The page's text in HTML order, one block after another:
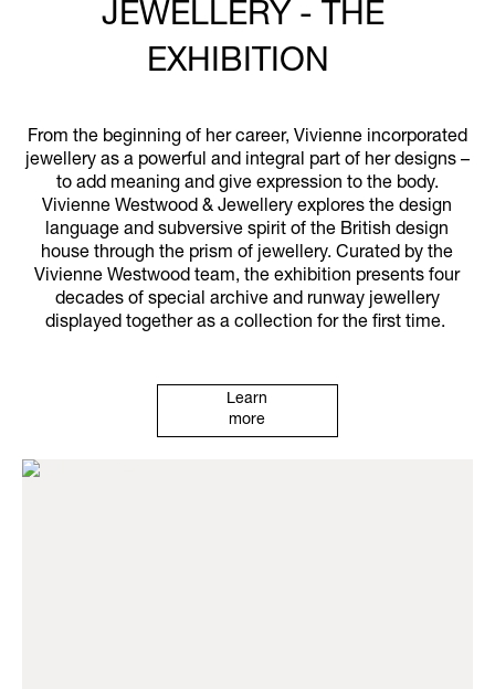
JEWELLERY - THE
EXHIBITION
From the beginning of her career, Vivienne incorporated
jewellery as a powerful and integral part of her designs –
to add meaning and give expression to the body.
Vivienne Westwood & Jewellery explores the design
language and subversive spirit of the British design
house through the prism of jewellery. Curated by the
Vivienne Westwood team, the exhibition presents four
decades of special archive and runway jewellery
displayed together as a collection for the first time.
Learn
more